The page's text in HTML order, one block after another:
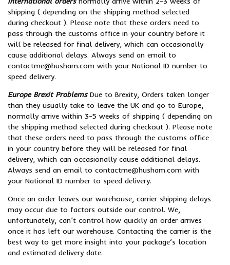
shipping ( depending on the shipping method selected
during checkout ). Please note that these orders need to
pass through the customs office in your country before it
will be released for final delivery, which can occasionally
cause additional delays. Always send an email to
contactme@husham.com with your National ID number to
speed delivery.
Europe Brexit Problems Due to Brexity, Orders taken longer
than they usually take to leave the UK and go to Europe,
normally arrive within 3-5 weeks of shipping ( depending on
the shipping method selected during checkout ). Please note
that these orders need to pass through the customs office
in your country before they will be released for final
delivery, which can occasionally cause additional delays.
Always send an email to contactme@husham.com with
your National ID number to speed delivery.
Once an order leaves our warehouse, carrier shipping delays
may occur due to factors outside our control. We,
unfortunately, can’t control how quickly an order arrives
once it has left our warehouse. Contacting the carrier is the
best way to get more insight into your package’s location
and estimated delivery date.